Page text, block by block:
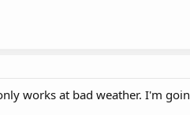
works at bad weather. I'm